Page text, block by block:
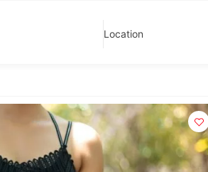
Location